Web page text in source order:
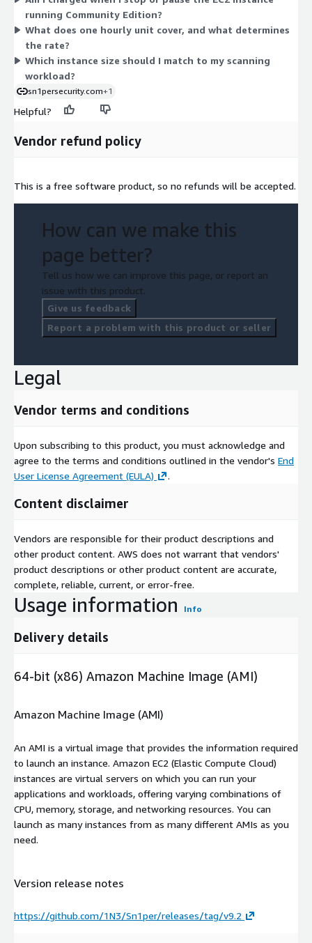
that matches your scanning workload. The Community Edition
capability itself is the same regardless of which instance you
choose.
running Community Edition?
What does one hourly unit cover, and what determines
the rate?
Which instance size should I match to my scanning
workload?
sn1persecurity.com+1
Helpful?
Vendor refund policy
This is a free software product, so no refunds will be accepted.
How can we make this
page better?
Tell us how we can improve this page, or report an
issue with this product.
Give us feedback
Report a problem with this product or seller
Legal
Vendor terms and conditions
Upon subscribing to this product, you must acknowledge and
agree to the terms and conditions outlined in the vendor's End
User License Agreement (EULA)
.
Content disclaimer
Vendors are responsible for their product descriptions and
other product content. AWS does not warrant that vendors'
product descriptions or other product content are accurate,
complete, reliable, current, or error-free.
Usage information Info
Delivery details
64-bit (x86) Amazon Machine Image (AMI)
Amazon Machine Image (AMI)
An AMI is a virtual image that provides the information required
to launch an instance. Amazon EC2 (Elastic Compute Cloud)
instances are virtual servers on which you can run your
applications and workloads, offering varying combinations of
CPU, memory, storage, and networking resources. You can
launch as many instances from as many different AMIs as you
need.
Version release notes
https://github.com/1N3/Sn1per/releases/tag/v9.2